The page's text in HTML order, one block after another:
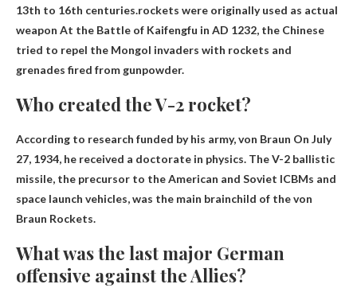
13th to 16th centuries.rockets were originally used as actual
weapon At the Battle of Kaifengfu in AD 1232, the Chinese
tried to repel the Mongol invaders with rockets and
grenades fired from gunpowder.
Who created the V-2 rocket?
According to research funded by his army,von Braun On July
27, 1934, he received a doctorate in physics. The V-2 ballistic
missile, the precursor to the American and Soviet ICBMs and
space launch vehicles, was the main brainchild of the von
Braun Rockets.
What was the last major German
offensive against the Allies?